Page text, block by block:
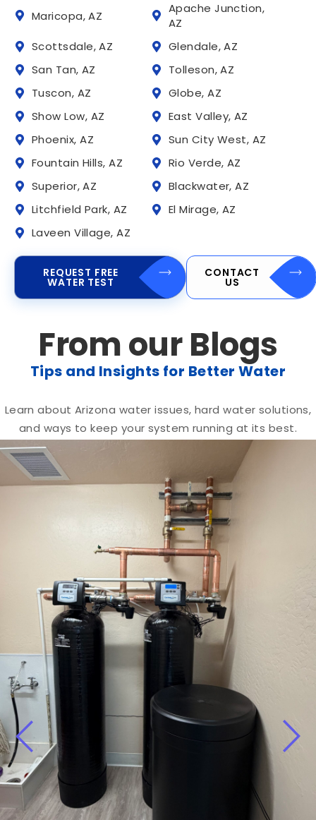
Maricopa, AZ
Apache Junction,
AZ
Scottsdale, AZ
Glendale, AZ
San Tan, AZ
Tolleson, AZ
Tuscon, AZ
Globe, AZ
Show Low, AZ
East Valley, AZ
Phoenix, AZ
Sun City West, AZ
Fountain Hills, AZ
Rio Verde, AZ
Superior, AZ
Blackwater, AZ
Litchfield Park, AZ
El Mirage, AZ
Laveen Village, AZ
REQUEST FREE
WATER TEST
CONTACT
US
From our Blogs
Tips and Insights for Better Water
Learn about Arizona water issues, hard water solutions,
and ways to keep your system running at its best.